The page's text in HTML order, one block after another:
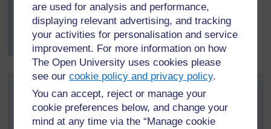
are used for analysis and performance,
displaying relevant advertising, and tracking
your activities for personalisation and service
improvement. For more information on how
The Open University uses cookies please
see ourcookie policy and privacy policy.
You can accept, reject or manage your
cookie preferences below, and change your
mind at any time via the “Manage cookie
She realises that she could use this way of working in
lessons other than mathematics. To find out what your
pupils know and can do seeKey Resource:
Assessing learning
[Tip: hold Ctrl and
click a link to open
it in a new tab.
]
.
Key Activity:
Thinking about
reflections